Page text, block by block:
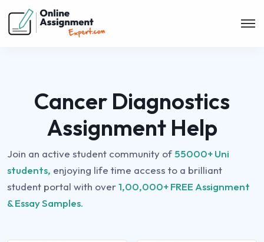
Cancer Diagnostics
Assignment Help
Join an active student community of 55000+ Uni
students, enjoying life time access to a brilliant
student portal with over1,00,000+ FREE Assignment
& Essay Samples.